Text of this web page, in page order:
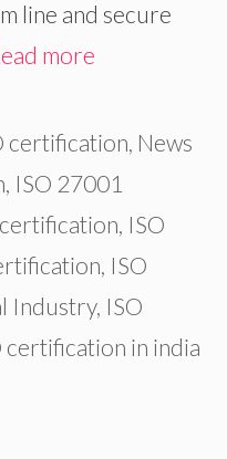
line and secure
more
certification News
ISO 27001
ISO
ISO
Industry, ISO
certification in india